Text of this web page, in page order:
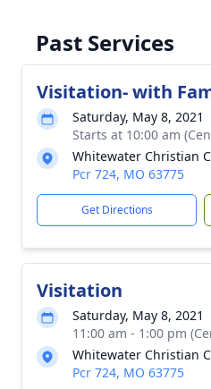
Past Services
Visitation- with
Saturday, May 8, 2021
Starts at 10:00 am
Whitewater Christian
Pcr 724, MO 63775
Get Directions
Visitation
Saturday, May 8, 2021
11:00 am - 1:00 pm
Whitewater Christian
Pcr 724, MO 63775